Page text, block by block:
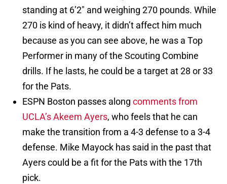
standing at 6’2″ and weighing 270 pounds. While
270 is kind of heavy, it didn’t affect him much
because as you can see above, he was a Top
Performer in many of the Scouting Combine
drills. If he lasts, he could be a target at 28 or 33
for the Pats.
ESPN Boston passes along comments from
UCLA’s Akeem Ayers, who feels that he can
make the transition from a 4-3 defense to a 3-4
defense. Mike Mayock has said in the past that
Ayers could be a fit for the Pats with the 17th
pick.